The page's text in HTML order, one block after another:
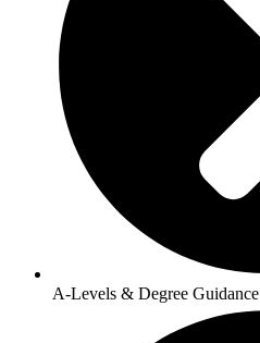
A-Levels & Degree Guidance